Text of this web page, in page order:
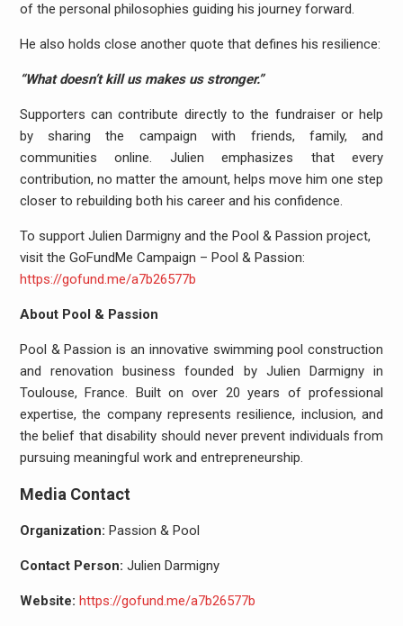
of the personal philosophies guiding his journey forward.
He also holds close another quote that defines his resilience:
“What doesn’t kill us makes us stronger.”
Supporters can contribute directly to the fundraiser or help
by sharing the campaign with friends, family, and
communities online. Julien emphasizes that every
contribution, no matter the amount, helps move him one step
closer to rebuilding both his career and his confidence.
To support Julien Darmigny and the Pool & Passion project,
visit the GoFundMe Campaign – Pool & Passion:
https://gofund.me/a7b26577b
About Pool & Passion
Pool & Passion is an innovative swimming pool construction
and renovation business founded by Julien Darmigny in
Toulouse, France. Built on over 20 years of professional
expertise, the company represents resilience, inclusion, and
the belief that disability should never prevent individuals from
pursuing meaningful work and entrepreneurship.
Media Contact
Organization: Passion & Pool
Contact Person: Julien Darmigny
Website: https://gofund.me/a7b26577b